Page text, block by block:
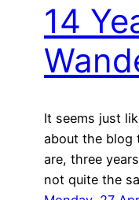
14
It seems just
about the blog
are, three
not quite the